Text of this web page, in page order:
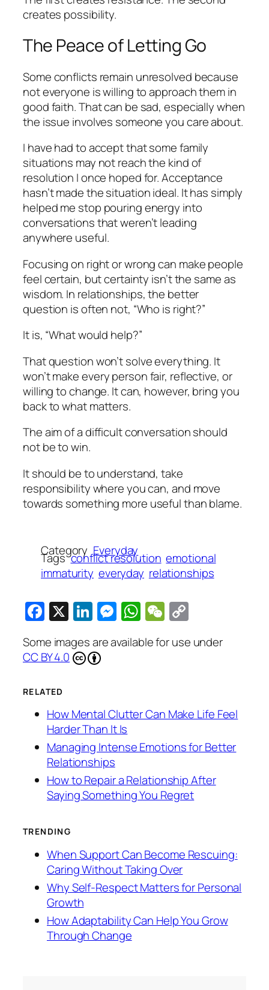
creates possibility.
The Peace of Letting Go
Some conflicts remain unresolved because
not everyone is willing to approach them in
good faith. That can be sad, especially when
the issue involves someone you care about.
I have had to accept that some family
situations may not reach the kind of
resolution I once hoped for. Acceptance
hasn’t made the situation ideal. It has simply
helped me stop pouring energy into
conversations that weren’t leading
anywhere useful.
Focusing on right or wrong can make people
feel certain, but certainty isn’t the same as
wisdom. In relationships, the better
question is often not, “Who is right?”
It is, “What would help?”
That question won’t solve everything. It
won’t make every person fair, reflective, or
willing to change. It can, however, bring you
back to what matters.
The aim of a difficult conversation should
not be to win.
It should be to understand, take
responsibility where you can, and move
towards something more useful than blame.
CategoryEveryday
Tagsconflict resolution emotional
immaturity everyday relationships
Facebook
X LinkedIn
Messenger
WhatsApp
WeChat
Link
Some images are available for use under
CC BY 4.0
RELATED
How Mental Clutter Can Make Life Feel
Harder Than It Is
Managing Intense Emotions for Better
Relationships
How to Repair a Relationship After
Saying Something You Regret
TRENDING
When Support Can Become Rescuing:
Caring Without Taking Over
Why Self-Respect Matters for Personal
Growth
How Adaptability Can Help You Grow
Through Change